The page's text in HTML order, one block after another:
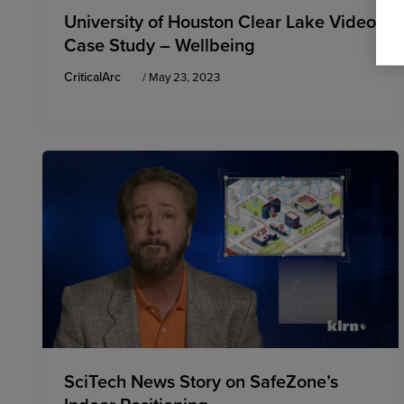
University of Houston Clear Lake Video
Case Study – Wellbeing
CriticalArc / May 23, 2023
SciTech News Story on SafeZone’s